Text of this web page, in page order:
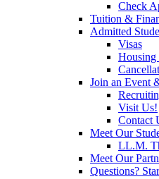
Check
Tuition &
Admitted
Visas
Housing
Join an Event
Visit Us!
Contact
Meet Our
LL.M.
Meet Our
Questions?